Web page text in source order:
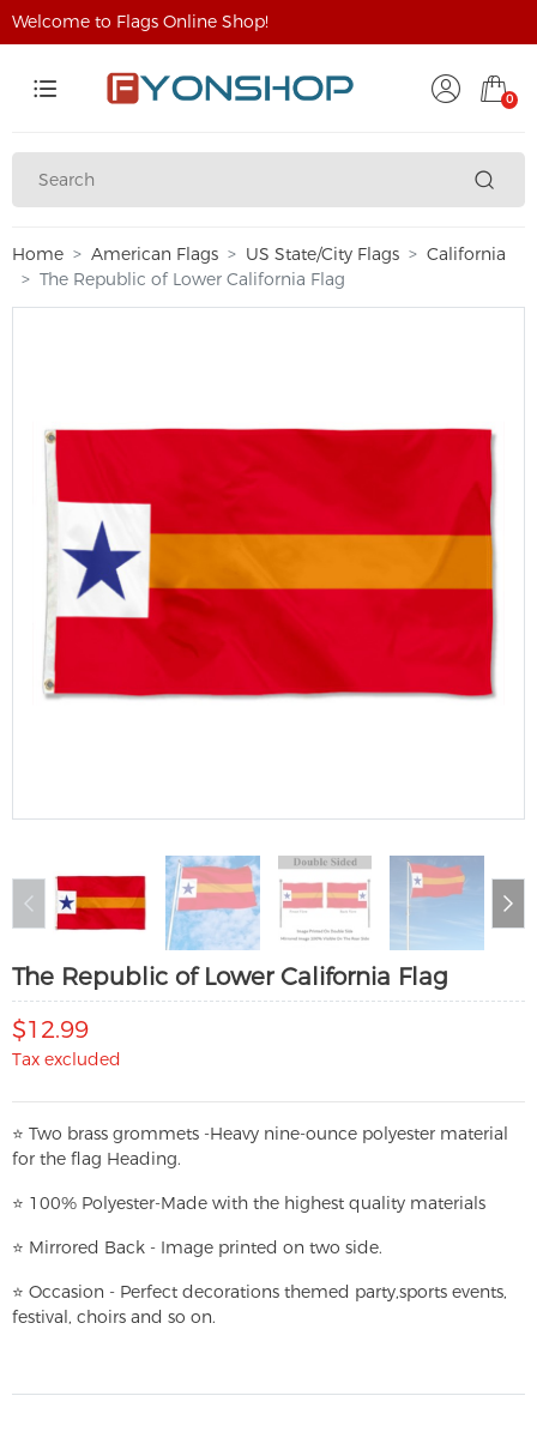
Welcome to Flags Online Shop!
0
Home American Flags US State/City Flags
California
The Republic of Lower California Flag
The Republic of Lower California Flag
$12.99
Tax excluded
⭐ Two brass grommets -Heavy nine-ounce polyester material
for the flag Heading.
⭐ 100% Polyester-Made with the highest quality materials
⭐ Mirrored Back - Image printed on two side.
⭐ Occasion - Perfect decorations themed party,sports events,
festival, choirs and so on.